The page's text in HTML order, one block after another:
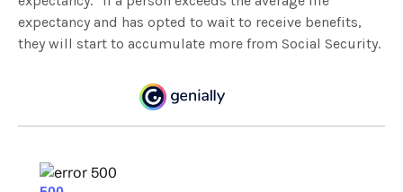
expectancy and has opted to wait to receive benefits,
they will start to accumulate more from Social Security.